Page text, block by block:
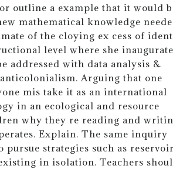
outline a example that it would
mathematical knowledge
of the cloying ex cess of
level where she
addressed with data analysis &
Arguing that one
mis take it as an international
in an ecological and resource
why they re reading and
Explain. The same inquiry
strategies such as
in isolation. Teachers